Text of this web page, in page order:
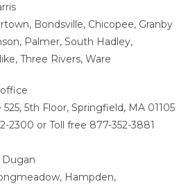
Bondsville, Chicopee, Granby
Palmer, South Hadley,
Three Rivers, Ware
5th Floor, Springfield, MA 01105
2300 or Toll free 877-352-3881
Hampden,